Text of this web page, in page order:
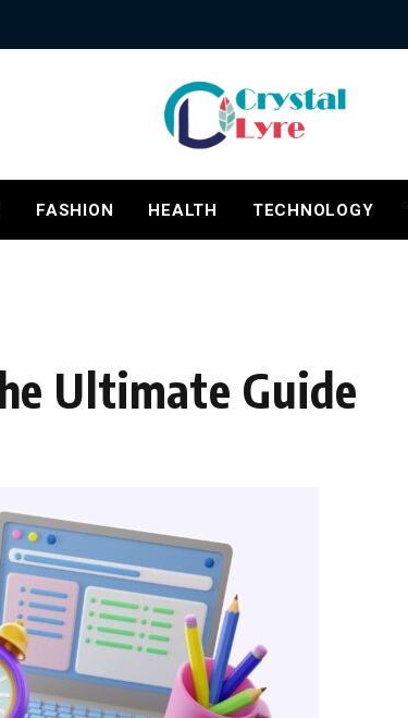
FASHION HEALTH TECHNOLOGY
Ultimate Guide